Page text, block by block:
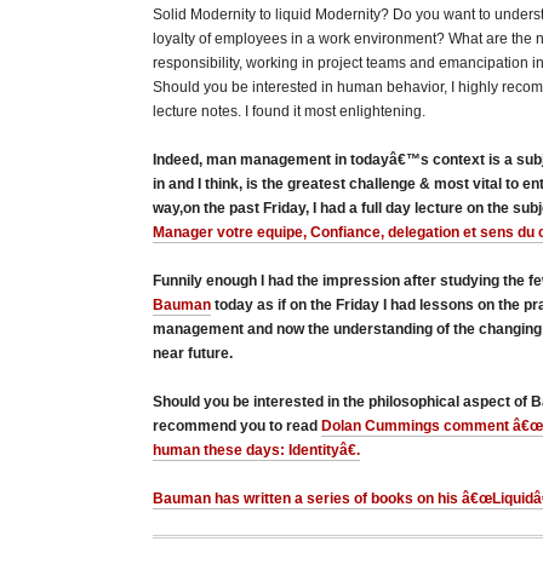
Solid Modernity to liquid Modernity? Do you want to
loyalty of employees in a work environment? What are the
responsibility, working in project teams and emancipation
Should you be interested in human behavior, I highly
lecture notes. I found it most enlightening.
Indeed, man management in todayâ€™s context is a
in and I think, is the greatest challenge & most vital to
way,on the past Friday, I had a full day lecture on the
Manager votre equipe, Confiance, delegation et sens du
Funnily enough I had the impression after studying the
Bauman today as if on the Friday I had lessons on the
management and now the understanding of the
near future.
Should you be interested in the philosophical aspect of
recommend you to read Dolan Cummings comment
human these days: Identityâ€.
Bauman has written a series of books on his